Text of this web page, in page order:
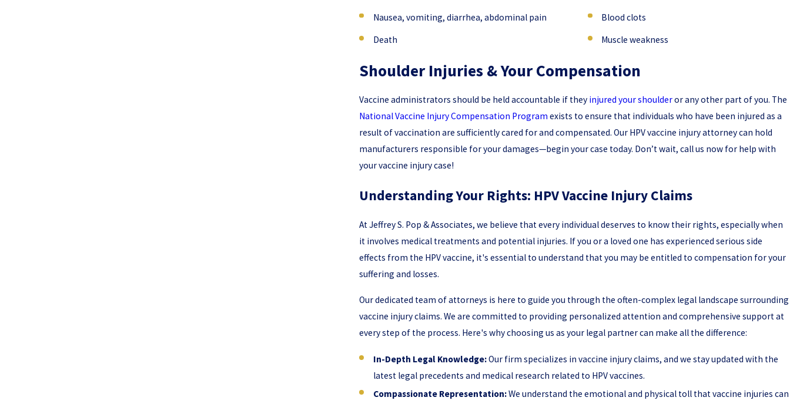
Nausea, vomiting, diarrhea, abdominal pain Blood clots
Death Muscle weakness
Shoulder Injuries & Your Compensation
Vaccine administrators should be held accountable if they injured your shoulderor any other part of you. The
National Vaccine Injury Compensation Program exists to ensure that individuals who have been injured as a
result of vaccination are sufficiently cared for and compensated. Our HPV vaccine injury attorney can hold
manufacturers responsible for your damages—begin your case today. Don’t wait, call us now for help with
your vaccine injury case!
Understanding Your Rights: HPV Vaccine Injury Claims
At Jeffrey S. Pop & Associates, we believe that every individual deserves to know their rights, especially when
it involves medical treatments and potential injuries. If you or a loved one has experienced serious side
effects from the HPV vaccine, it's essential to understand that you may be entitled to compensation for your
suffering and losses.
Our dedicated team of attorneys is here to guide you through the often-complex legal landscape surrounding
vaccine injury claims. We are committed to providing personalized attention and comprehensive support at
every step of the process. Here's why choosing us as your legal partner can make all the difference:
In-Depth Legal Knowledge:Our firm specializes in vaccine injury claims, and we stay updated with the
latest legal precedents and medical research related to HPV vaccines.
Compassionate Representation:We understand the emotional and physical toll that vaccine injuries can